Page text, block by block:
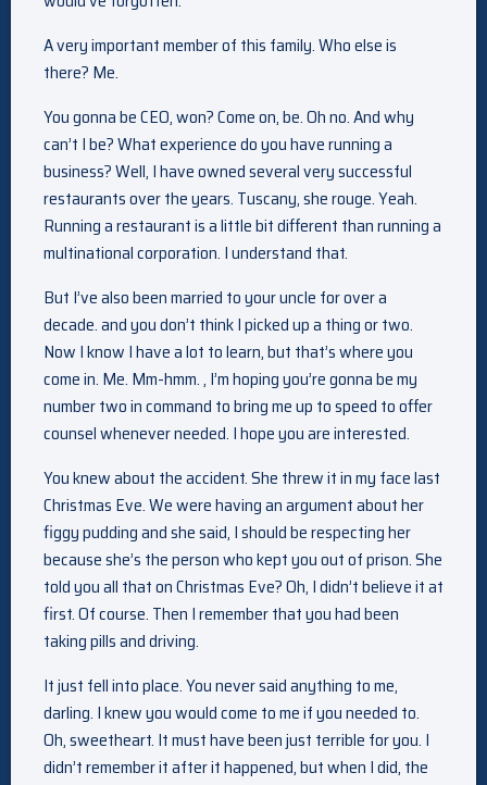
A very important member of this family. Who else is
there? Me.
You gonna be CEO, won? Come on, be. Oh no. And why
can’t I be? What experience do you have running a
business? Well, I have owned several very successful
restaurants over the years. Tuscany, she rouge. Yeah.
Running a restaurant is a little bit different than running a
multinational corporation. I understand that.
But I’ve also been married to your uncle for over a
decade. and you don’t think I picked up a thing or two.
Now I know I have a lot to learn, but that’s where you
come in. Me. Mm-hmm. , I’m hoping you’re gonna be my
number two in command to bring me up to speed to offer
counsel whenever needed. I hope you are interested.
You knew about the accident. She threw it in my face last
Christmas Eve. We were having an argument about her
figgy pudding and she said, I should be respecting her
because she’s the person who kept you out of prison. She
told you all that on Christmas Eve? Oh, I didn’t believe it at
first. Of course. Then I remember that you had been
taking pills and driving.
It just fell into place. You never said anything to me,
darling. I knew you would come to me if you needed to.
Oh, sweetheart. It must have been just terrible for you. I
didn’t remember it after it happened, but when I did, the